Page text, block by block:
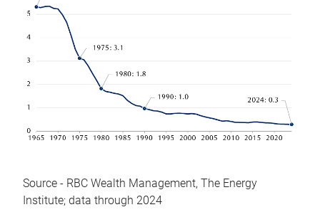
Source - RBC Wealth Management, The Energy
Institute; data through 2024